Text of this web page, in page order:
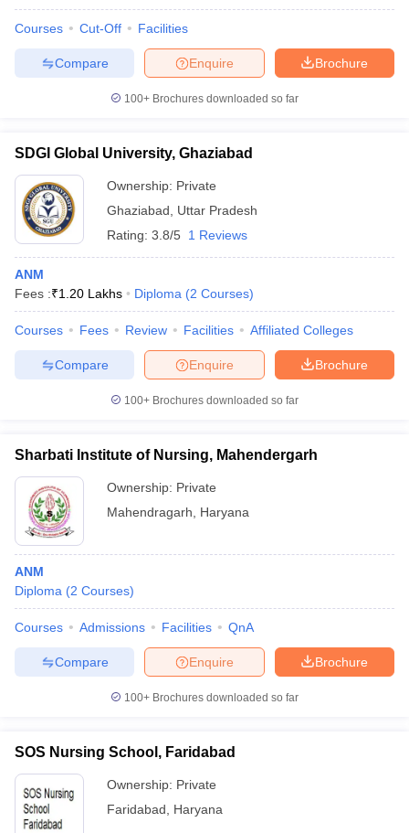
Courses Cut-Off Facilities
Brochure
Enquire
Compare
100+ Brochures downloaded so far
SDGI Global University, Ghaziabad
Ownership: Private
Ghaziabad
Uttar Pradesh
Rating: 3.8/5 1 Reviews
ANM
Fees :₹1.20 Lakhs Diploma (2 Courses)
Courses Fees Review Facilities Affiliated Colleges
Brochure
Enquire
Compare
100+ Brochures downloaded so far
Sharbati Institute of Nursing, Mahendergarh
Ownership: Private
Mahendragarh
Haryana
ANM
Diploma (2 Courses)
Courses Admissions Facilities QnA
Brochure
Enquire
Compare
100+ Brochures downloaded so far
SOS Nursing School, Faridabad
Ownership: Private
Faridabad
Haryana